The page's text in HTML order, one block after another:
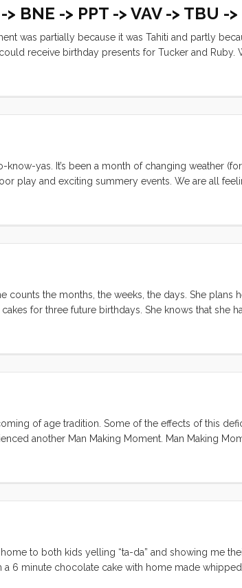
BNE -> PPT -> VAV -> TBU -
was partially because it was Tahiti and partly
receive birthday presents for Tucker and Ruby.
wifi antenna (both shipped from the US). It was
yas. It’s been a month of changing weather
play and exciting summery events. We are all
friends back home; we are just delighted to be
the months, the weeks, the days. She plans
for three future birthdays. She knows that she
confirmed the cake, dug out the party flags and
of age tradition. Some of the effects of this
another Man Making Moment. Man Making
part of their manliness ideal from their fathers.
eager. This was going to be a greasy, cramped,
about someone replacing a starter. I grabbed my
me a huge honkin box. Aparently I had only
to both kids yelling “ta-da” and showing me
6 minute chocolate cake with home made
to Olive…